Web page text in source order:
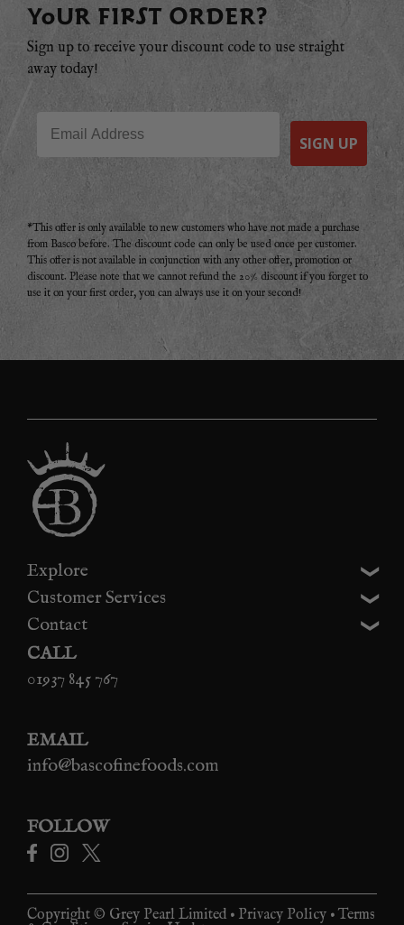
YOUR FIRST ORDER?
Sign up to receive your discount code to use straight
away today!
SIGN UP
*This offer is only available to new customers who have not made a purchase
from Basco before. The discount code can only be used once per customer.
This offer is not available in conjunction with any other offer, promotion or
discount. Please note that we cannot refund the 20% discount if you forget to
use it on your first order, you can always use it on your second!
Explore
Customer Services
Contact
CALL
01937 845 767
EMAIL
info@bascofinefoods.com
FOLLOW
Copyright © Grey Pearl Limited • Privacy Policy • Terms